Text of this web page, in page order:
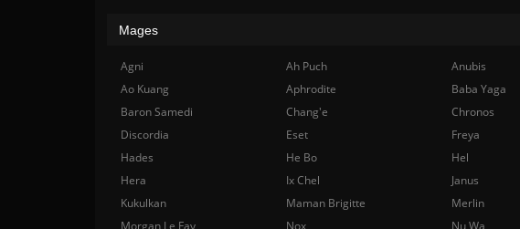
Mages
Agni Ah Puch
Anubis
Ao Kuang
Aphrodite
Baba Yaga
Baron Samedi
Chang'e
Chronos
Discordia
Eset
Freya
Hades
He Bo
Hel
Hera
Ix Chel
Janus
Kukulkan
Maman Brigitte
Merlin
Morgan Le Fay
Nox
Nu Wa